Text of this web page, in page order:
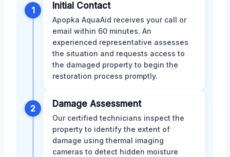
1 Initial Contact
Apopka AquaAid receives your call or
email within 60 minutes. An
experienced representative assesses
the situation and requests access to
the damaged property to begin the
restoration process promptly.
2 Damage Assessment
Our certified technicians inspect the
property to identify the extent of
damage using thermal imaging
cameras to detect hidden moisture